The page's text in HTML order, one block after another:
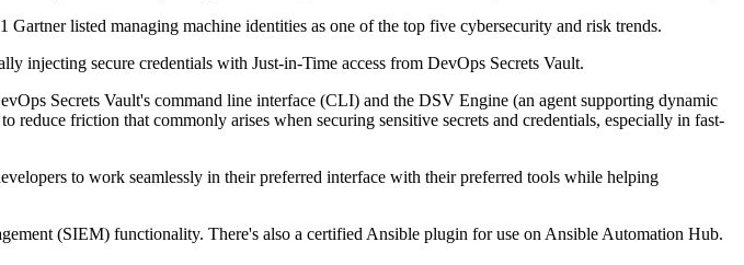
listed managing machine identities as one of the top five cybersecurity and risk trends.
injecting secure credentials with Just-in-Time access from DevOps Secrets Vault.
Secrets Vault's command line interface (CLI) and the DSV Engine (an agent supporting dynamic
reduce friction that commonly arises when securing sensitive secrets and credentials, especially in fast-
to work seamlessly in their preferred interface with their preferred tools while helping
(SIEM) functionality. There's also a certified Ansible plugin for use on Ansible Automation Hub.